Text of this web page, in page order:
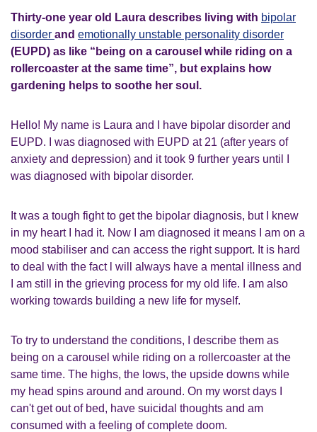
Thirty-one year old Laura describes living with bipolar
disorder and emotionally unstable personality disorder
(EUPD) as like “being on a carousel while riding on a
rollercoaster at the same time”, but explains how
gardening helps to soothe her soul.
Hello! My name is Laura and I have bipolar disorder and
EUPD. I was diagnosed with EUPD at 21 (after years of
anxiety and depression) and it took 9 further years until I
was diagnosed with bipolar disorder.
It was a tough fight to get the bipolar diagnosis, but I knew
in my heart I had it. Now I am diagnosed it means I am on a
mood stabiliser and can access the right support. It is hard
to deal with the fact l will always have a mental illness and
I am still in the grieving process for my old life. I am also
working towards building a new life for myself.
To try to understand the conditions, I describe them as
being on a carousel while riding on a rollercoaster at the
same time. The highs, the lows, the upside downs while
my head spins around and around. On my worst days I
can't get out of bed, have suicidal thoughts and am
consumed with a feeling of complete doom.